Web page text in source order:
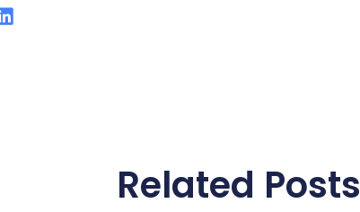
Related Posts